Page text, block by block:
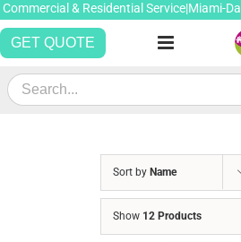
Skip
to
content
Commercial & Residential Service|Miami-
GET QUOTE
Search
for:
Sort by Name
Show 12 Products